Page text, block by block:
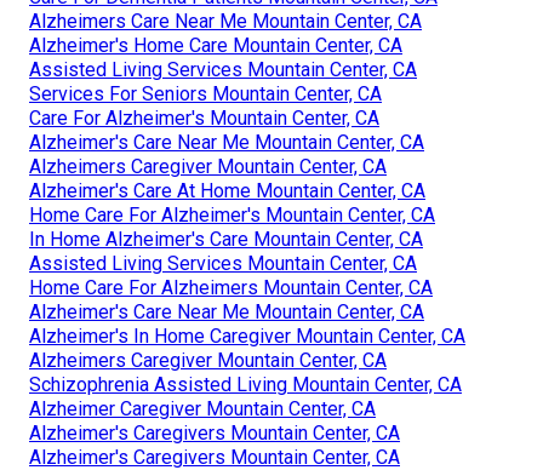
Alzheimers Care Near Me Mountain Center, CA
Alzheimer's Home Care Mountain Center, CA
Assisted Living Services Mountain Center, CA
Services For Seniors Mountain Center, CA
Care For Alzheimer's Mountain Center, CA
Alzheimer's Care Near Me Mountain Center, CA
Alzheimers Caregiver Mountain Center, CA
Alzheimer's Care At Home Mountain Center, CA
Home Care For Alzheimer's Mountain Center, CA
In Home Alzheimer's Care Mountain Center, CA
Assisted Living Services Mountain Center, CA
Home Care For Alzheimers Mountain Center, CA
Alzheimer's Care Near Me Mountain Center, CA
Alzheimer's In Home Caregiver Mountain Center, CA
Alzheimers Caregiver Mountain Center, CA
Schizophrenia Assisted Living Mountain Center, CA
Alzheimer Caregiver Mountain Center, CA
Alzheimer's Caregivers Mountain Center, CA
Alzheimer's Caregivers Mountain Center, CA